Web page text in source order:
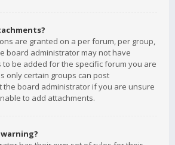
are granted on a per forum, per group,
board administrator may not have
to be added for the specific forum you are
only certain groups can post
the board administrator if you are unsure
to add attachments.